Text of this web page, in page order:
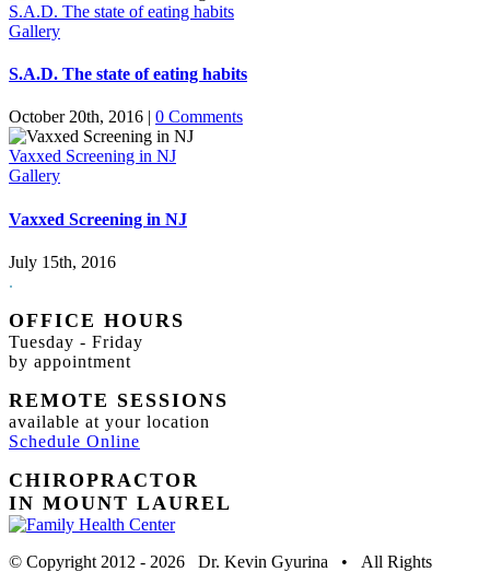
S.A.D. The state of eating habits
Gallery
S.A.D. The state of eating habits
October 20th, 2016 0 Comments
Vaxxed Screening in NJ
Gallery
Vaxxed Screening in NJ
July 15th, 2016
.
OFFICE HOURS
Tuesday - Friday
by appointment
REMOTE SESSIONS
available at your location
Schedule Online
CHIROPRACTOR
IN MOUNT LAUREL
© Copyright 2012 - 2026 Dr. Kevin Gyurina • All Rights